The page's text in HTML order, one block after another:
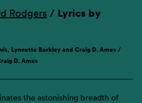
Rodgers / Lyrics by
Lynnette Barkley and Craig D. Ames /
D. Ames
the astonishing breadth of